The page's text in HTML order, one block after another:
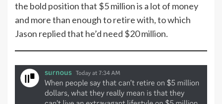
the bold position that $5 million is a lot of money
and more than enough to retire with, to which
Jason replied that he’d need $20 million.